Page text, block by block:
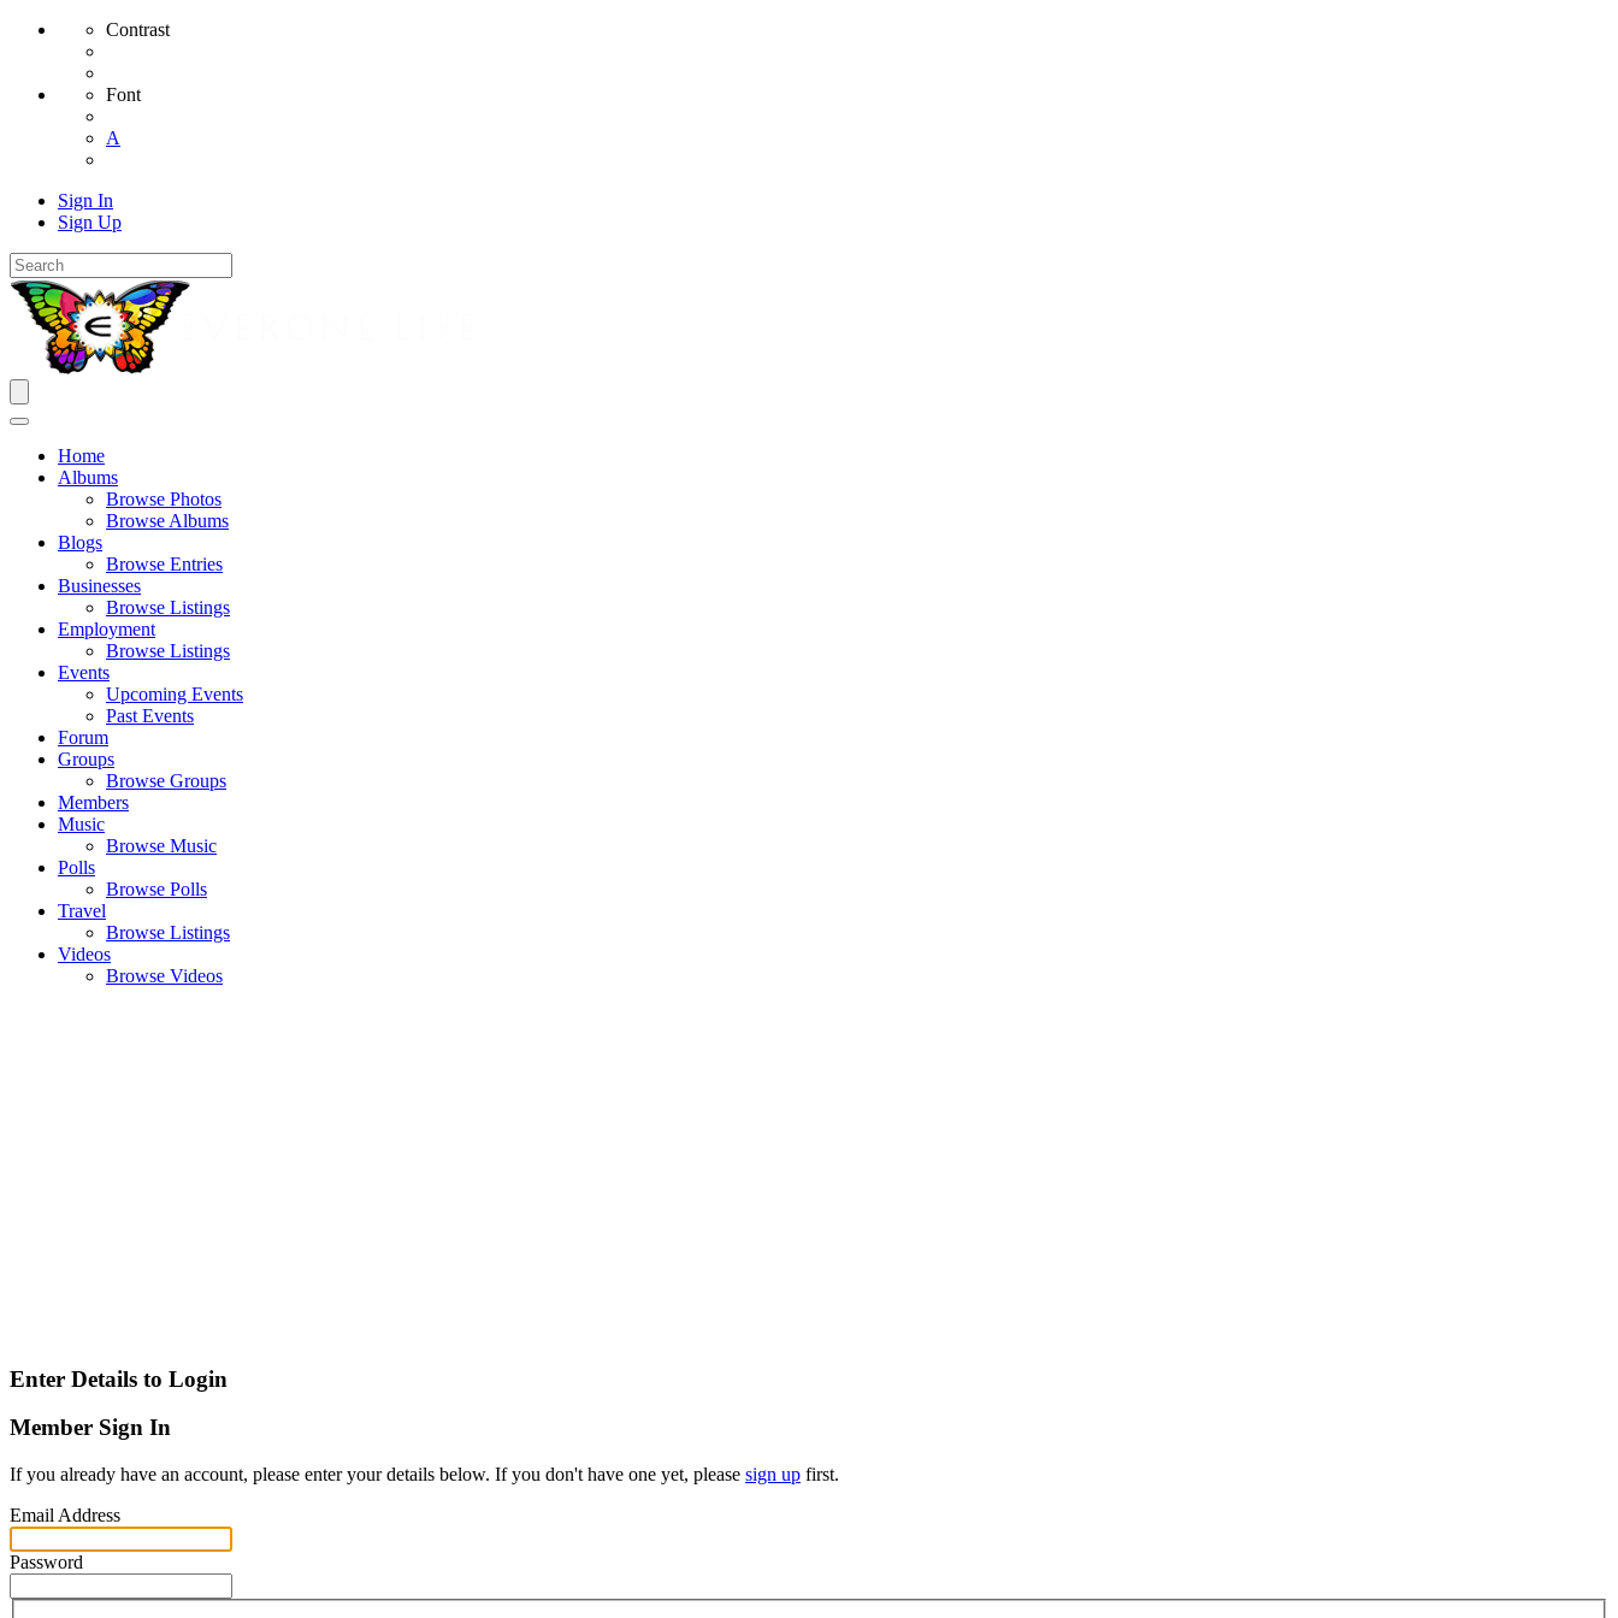
Contrast
Font
A
Sign In
Sign Up
Home
Albums
Browse Photos
Browse Albums
Blogs
Browse Entries
Businesses
Browse Listings
Employment
Browse Listings
Events
Upcoming Events
Past Events
Forum
Groups
Browse Groups
Members
Music
Browse Music
Polls
Browse Polls
Travel
Browse Listings
Videos
Browse Videos
Enter Details to Login
Member Sign In
If you already have an account, please enter your details below. If you don't have one yet, please sign up first.
Email Address
Password